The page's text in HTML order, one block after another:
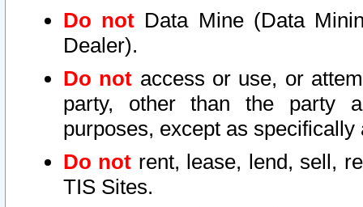
Do not Data Mine (Data
Dealer).
Do not access or use, or
party, other than the party
purposes, except as
Do not rent, lease, lend, sell,
TIS Sites.